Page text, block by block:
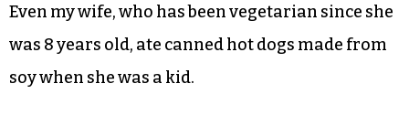
Even my wife, who has been vegetarian since she
was 8 years old, ate canned hot dogs made from
soy when she was a kid.